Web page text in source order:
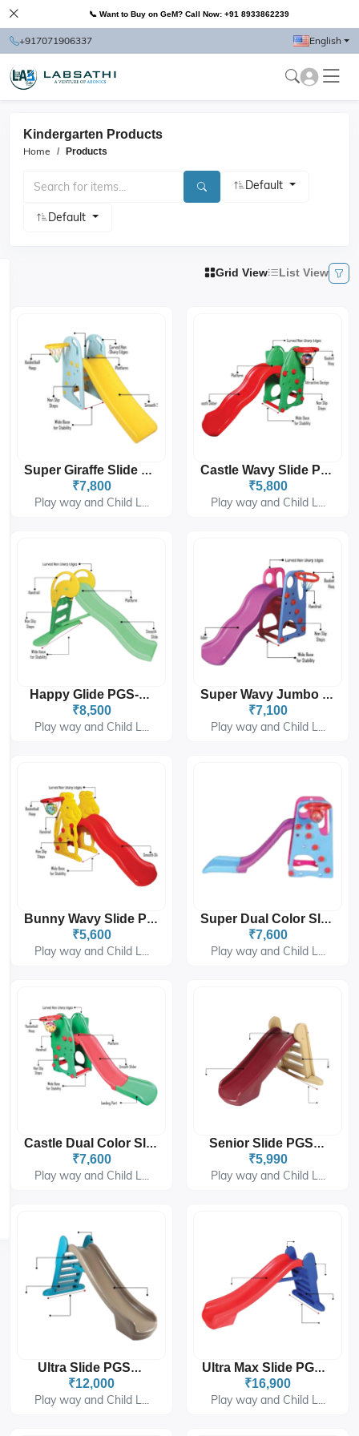
📞 Want to Buy on GeM? Call Now: +91 8933862239
+917071906337 English
Kindergarten Products
Home Products
Default
Default
Grid View List View
Super Giraffe Slide PGS-208
₹7,800
Play way and Child L...
Castle Wavy Slide PGS-4306
₹5,800
Play way and Child L...
Happy Glide PGS-4309
₹8,500
Play way and Child L...
Super Wavy Jumbo Slide PGS-4302
₹7,100
Play way and Child L...
Bunny Wavy Slide PGS-4308
₹5,600
Play way and Child L...
Super Dual Color Slider PGS-6302
₹7,600
Play way and Child L...
Castle Dual Color Slider PGS-6306
₹7,600
Play way and Child L...
Senior Slide PGS-202
₹5,990
Play way and Child L...
Ultra Slide PGS-277
₹12,000
Play way and Child L...
Ultra Max Slide PGS-278
₹16,900
Play way and Child L...